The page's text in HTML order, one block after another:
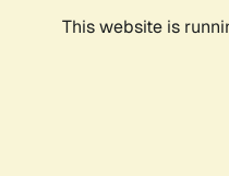
This website is